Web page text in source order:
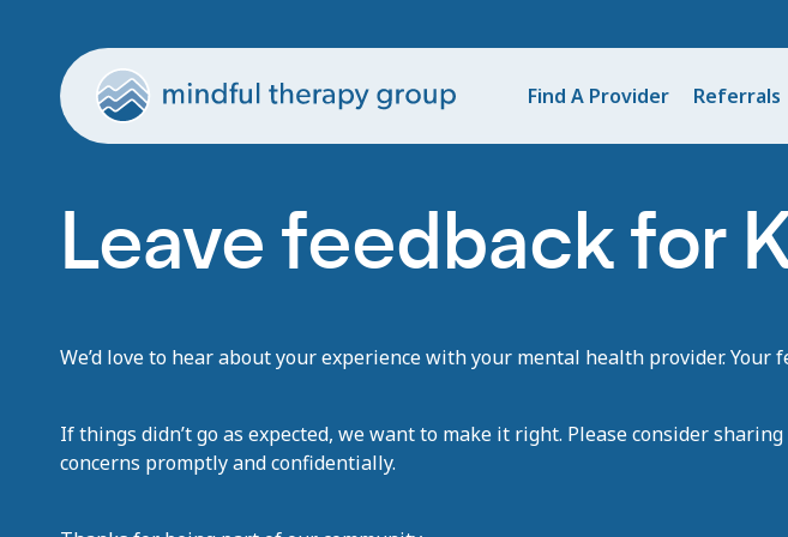
Find A Provider Referrals
Leave feedback for
We’d love to hear about your experience with your mental health provider.
If things didn’t go as expected, we want to make it right. Please consider
concerns promptly and confidentially.